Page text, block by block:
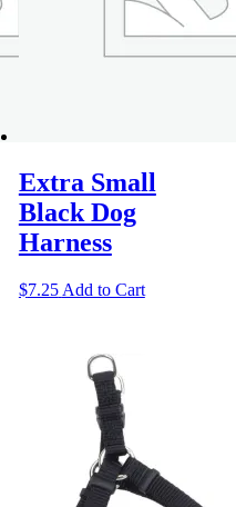
Extra Small
Black Dog
Harness
$7.25 Add to Cart